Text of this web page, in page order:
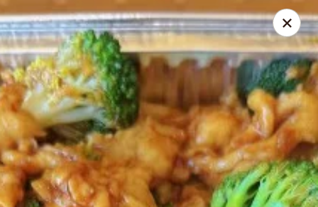
Ichiban - Pearl River
15 N Main St Pearl River, NY 10965
Select Order Type Select Time